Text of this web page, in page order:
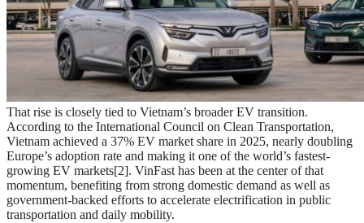
That rise is closely tied to Vietnam’s broader EV transition.
According to the International Council on Clean Transportation,
Vietnam achieved a 37% EV market share in 2025, nearly doubling
Europe’s adoption rate and making it one of the world’s fastest-
growing EV markets[2]. VinFast has been at the center of that
momentum, benefiting from strong domestic demand as well as
government-backed efforts to accelerate electrification in public
transportation and daily mobility.